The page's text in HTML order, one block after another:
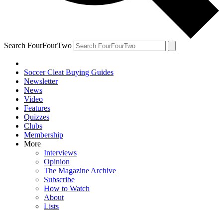
Search FourFourTwo
Soccer Cleat Buying Guides
Newsletter
News
Video
Features
Quizzes
Clubs
Membership
More
Interviews
Opinion
The Magazine Archive
Subscribe
How to Watch
About
Lists